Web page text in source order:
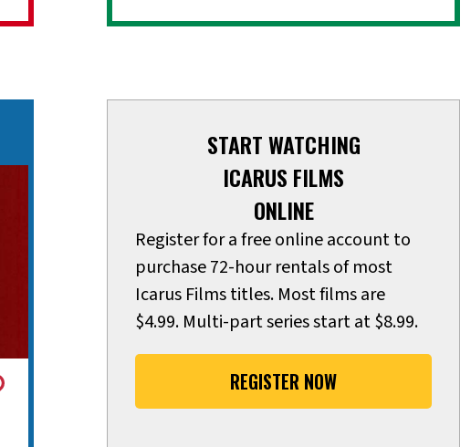
START WATCHING
ICARUS FILMS
ONLINE
Register for a free online account to
purchase 72-hour rentals of most
Icarus Films titles. Most films are
$4.99. Multi-part series start at $8.99.
REGISTER NOW